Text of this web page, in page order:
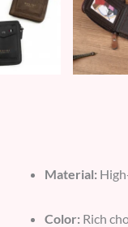
Material:
Color: Rich